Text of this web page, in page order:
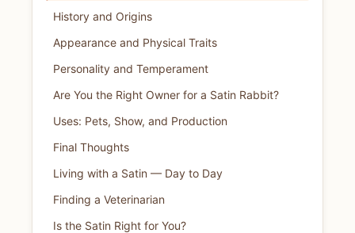
History and Origins
Appearance and Physical Traits
Personality and Temperament
Are You the Right Owner for a Satin Rabbit?
Uses: Pets, Show, and Production
Final Thoughts
Living with a Satin — Day to Day
Finding a Veterinarian
Is the Satin Right for You?